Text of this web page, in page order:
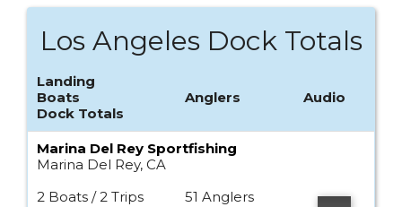
Los Angeles Dock Totals
Landing
Boats
Anglers
Audio
Dock Totals
Marina Del Rey Sportfishing
Marina Del Rey, CA
2 Boats / 2 Trips
51 Anglers